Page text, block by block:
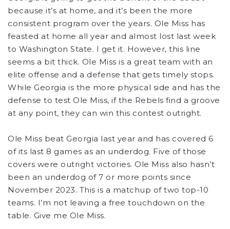
because it’s at home, and it’s been the more
consistent program over the years. Ole Miss has
feasted at home all year and almost lost last week
to Washington State. I get it. However, this line
seems a bit thick. Ole Miss is a great team with an
elite offense and a defense that gets timely stops.
While Georgia is the more physical side and has the
defense to test Ole Miss, if the Rebels find a groove
at any point, they can win this contest outright.
Ole Miss beat Georgia last year and has covered 6
of its last 8 games as an underdog. Five of those
covers were outright victories. Ole Miss also hasn’t
been an underdog of 7 or more points since
November 2023. This is a matchup of two top-10
teams. I’m not leaving a free touchdown on the
table. Give me Ole Miss.